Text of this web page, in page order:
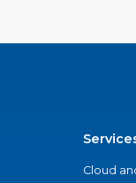
Cloud